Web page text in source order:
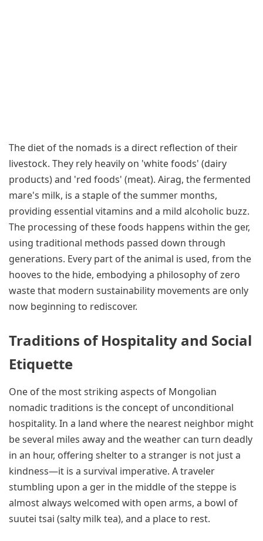
The diet of the nomads is a direct reflection of their
livestock. They rely heavily on 'white foods' (dairy
products) and 'red foods' (meat). Airag, the fermented
mare's milk, is a staple of the summer months,
providing essential vitamins and a mild alcoholic buzz.
The processing of these foods happens within the ger,
using traditional methods passed down through
generations. Every part of the animal is used, from the
hooves to the hide, embodying a philosophy of zero
waste that modern sustainability movements are only
now beginning to rediscover.
Traditions of Hospitality and Social
Etiquette
One of the most striking aspects of Mongolian
nomadic traditions is the concept of unconditional
hospitality. In a land where the nearest neighbor might
be several miles away and the weather can turn deadly
in an hour, offering shelter to a stranger is not just a
kindness—it is a survival imperative. A traveler
stumbling upon a ger in the middle of the steppe is
almost always welcomed with open arms, a bowl of
suutei tsai (salty milk tea), and a place to rest.